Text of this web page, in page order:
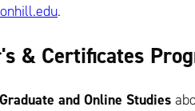
.
& Certificates
and Online Studies